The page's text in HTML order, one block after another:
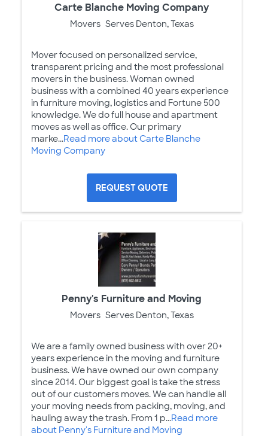
Carte Blanche Moving Company
Movers Serves Denton, Texas
Mover focused on personalized service,
transparent pricing and the most professional
movers in the business. Woman owned
business with a combined 40 years experience
in furniture moving, logistics and Fortune 500
knowledge. We do full house and apartment
moves as well as office. Our primary
marke...Read more about Carte Blanche
Moving Company
REQUEST QUOTE
Penny's Furniture and Moving
Movers Serves Denton, Texas
We are a family owned business with over 20+
years experience in the moving and furniture
business. We have owned our own company
since 2014. Our biggest goal is take the stress
out of our customers moves. We can handle all
your moving needs from packing, moving, and
hauling away the trash. From 1 p...Read more
about Penny's Furniture and Moving